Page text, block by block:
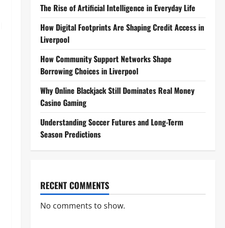
The Rise of Artificial Intelligence in Everyday Life
How Digital Footprints Are Shaping Credit Access in
Liverpool
How Community Support Networks Shape
Borrowing Choices in Liverpool
Why Online Blackjack Still Dominates Real Money
Casino Gaming
Understanding Soccer Futures and Long-Term
Season Predictions
RECENT COMMENTS
No comments to show.